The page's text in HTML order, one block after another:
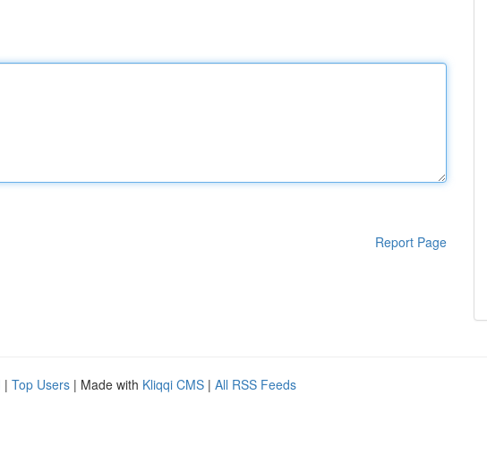
Report Page
| Top Users | Made with Kliqqi CMS | All RSS Feeds